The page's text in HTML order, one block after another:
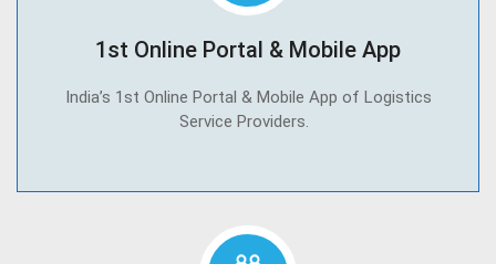
1st Online Portal & Mobile App
India’s 1st Online Portal & Mobile App of Logistics
Service Providers.